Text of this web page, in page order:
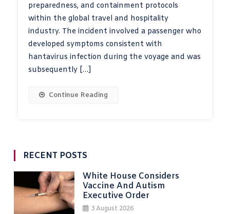
preparedness, and containment protocols
within the global travel and hospitality
industry. The incident involved a passenger who
developed symptoms consistent with
hantavirus infection during the voyage and was
subsequently […]
Continue Reading
RECENT POSTS
White House Considers
Vaccine And Autism
Executive Order
3 August 2026